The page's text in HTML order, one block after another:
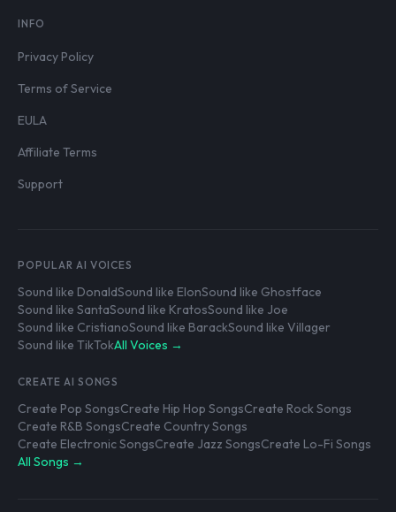
INFO
Privacy Policy
Terms of Service
EULA
Affiliate Terms
Support
POPULAR AI VOICES
Sound like DonaldSound like ElonSound like Ghostface
Sound like SantaSound like KratosSound like Joe
Sound like CristianoSound like BarackSound like Villager
Sound like TikTokAll Voices →
CREATE AI SONGS
Create Pop SongsCreate Hip Hop SongsCreate Rock Songs
Create R&B SongsCreate Country Songs
Create Electronic SongsCreate Jazz SongsCreate Lo-Fi Songs
All Songs →